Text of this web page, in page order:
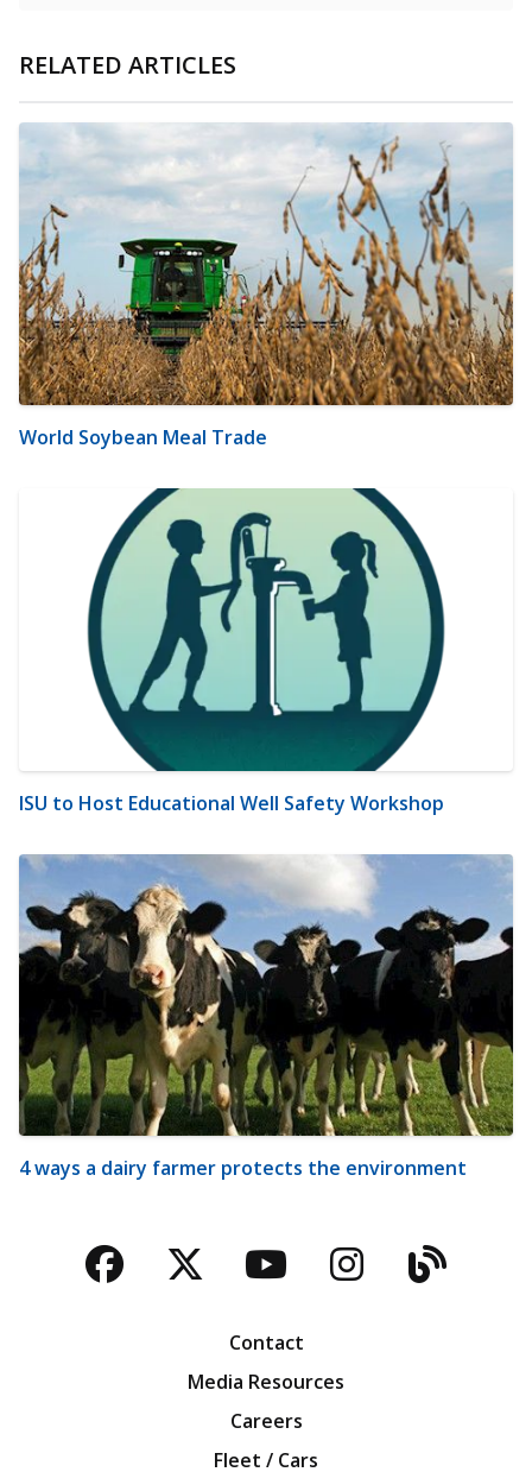
RELATED ARTICLES
World Soybean Meal Trade
ISU to Host Educational Well Safety Workshop
4 ways a dairy farmer protects the environment
Facebook
TwitterYouTubeBlog
Contact
Media Resources
Careers
Fleet / Cars